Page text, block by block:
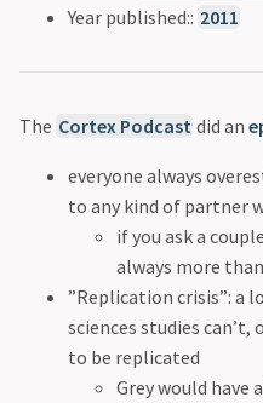
Year published:: 2011
The Cortex Podcast did an
everyone always
to any kind of partner
if you ask a
always more
”Replication crisis”: a
sciences studies
to be replicated
Grey would have